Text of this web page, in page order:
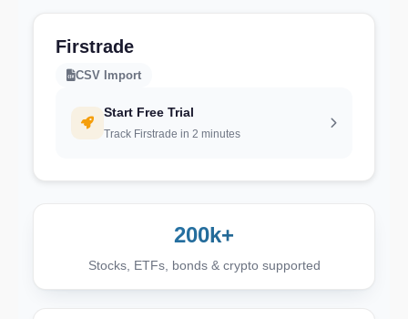
Firstrade
CSV Import
Start Free Trial
Track Firstrade in 2 minutes
200k+
Stocks, ETFs, bonds & crypto supported